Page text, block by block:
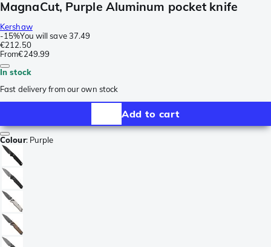
MagnaCut, Purple Aluminum pocket knife
Kershaw
-15%You will save 37.49
€212.50
From€249.99
In stock
Fast delivery from our own stock
Add to cart
Colour: Purple